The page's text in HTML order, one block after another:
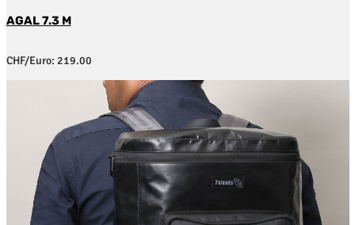
AGAL 7.3 M
CHF/Euro: 219.00